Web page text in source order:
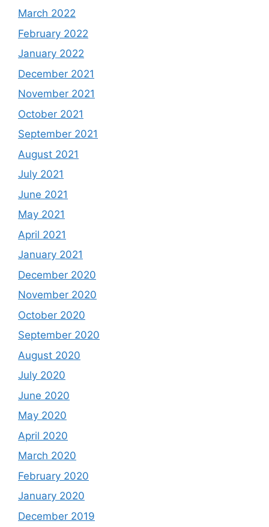
March 2022
February 2022
January 2022
December 2021
November 2021
October 2021
September 2021
August 2021
July 2021
June 2021
May 2021
April 2021
January 2021
December 2020
November 2020
October 2020
September 2020
August 2020
July 2020
June 2020
May 2020
April 2020
March 2020
February 2020
January 2020
December 2019